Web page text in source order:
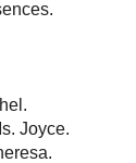
Joyce.